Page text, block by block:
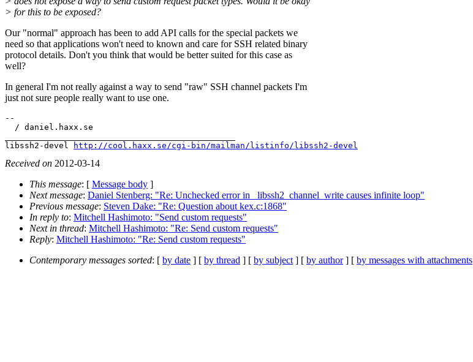
> for this to be exposed?
Our "normal" approach has been to add API calls for the special packets we
need so that applications won't need to known and care for SSH related binary
protocol details. Don't you think that would be better suited for this case as
well?
In general I'm not really against a way to send "raw" SSH channel packets I'm
just not sure people really want to use one.
--
  / daniel.haxx.se
libssh2-devel
http://cool.haxx.se/cgi-bin/mailman/listinfo/libssh2-devel
Received on 2012-03-14
This message: [ Message body ]
Next message: Daniel Stenberg: "Re: Unchecked error in _libssh2_channel_write causes infinite loop"
Previous message: Steven Dake: "Re: Question about kex.c:1868"
In reply to: Mitchell Hashimoto: "Send custom requests"
Next in thread: Mitchell Hashimoto: "Re: Send custom requests"
Reply: Mitchell Hashimoto: "Re: Send custom requests"
Contemporary messages sorted: [ by date ] [ by thread ] [ by subject ] [ by author] [ by messages with attachments